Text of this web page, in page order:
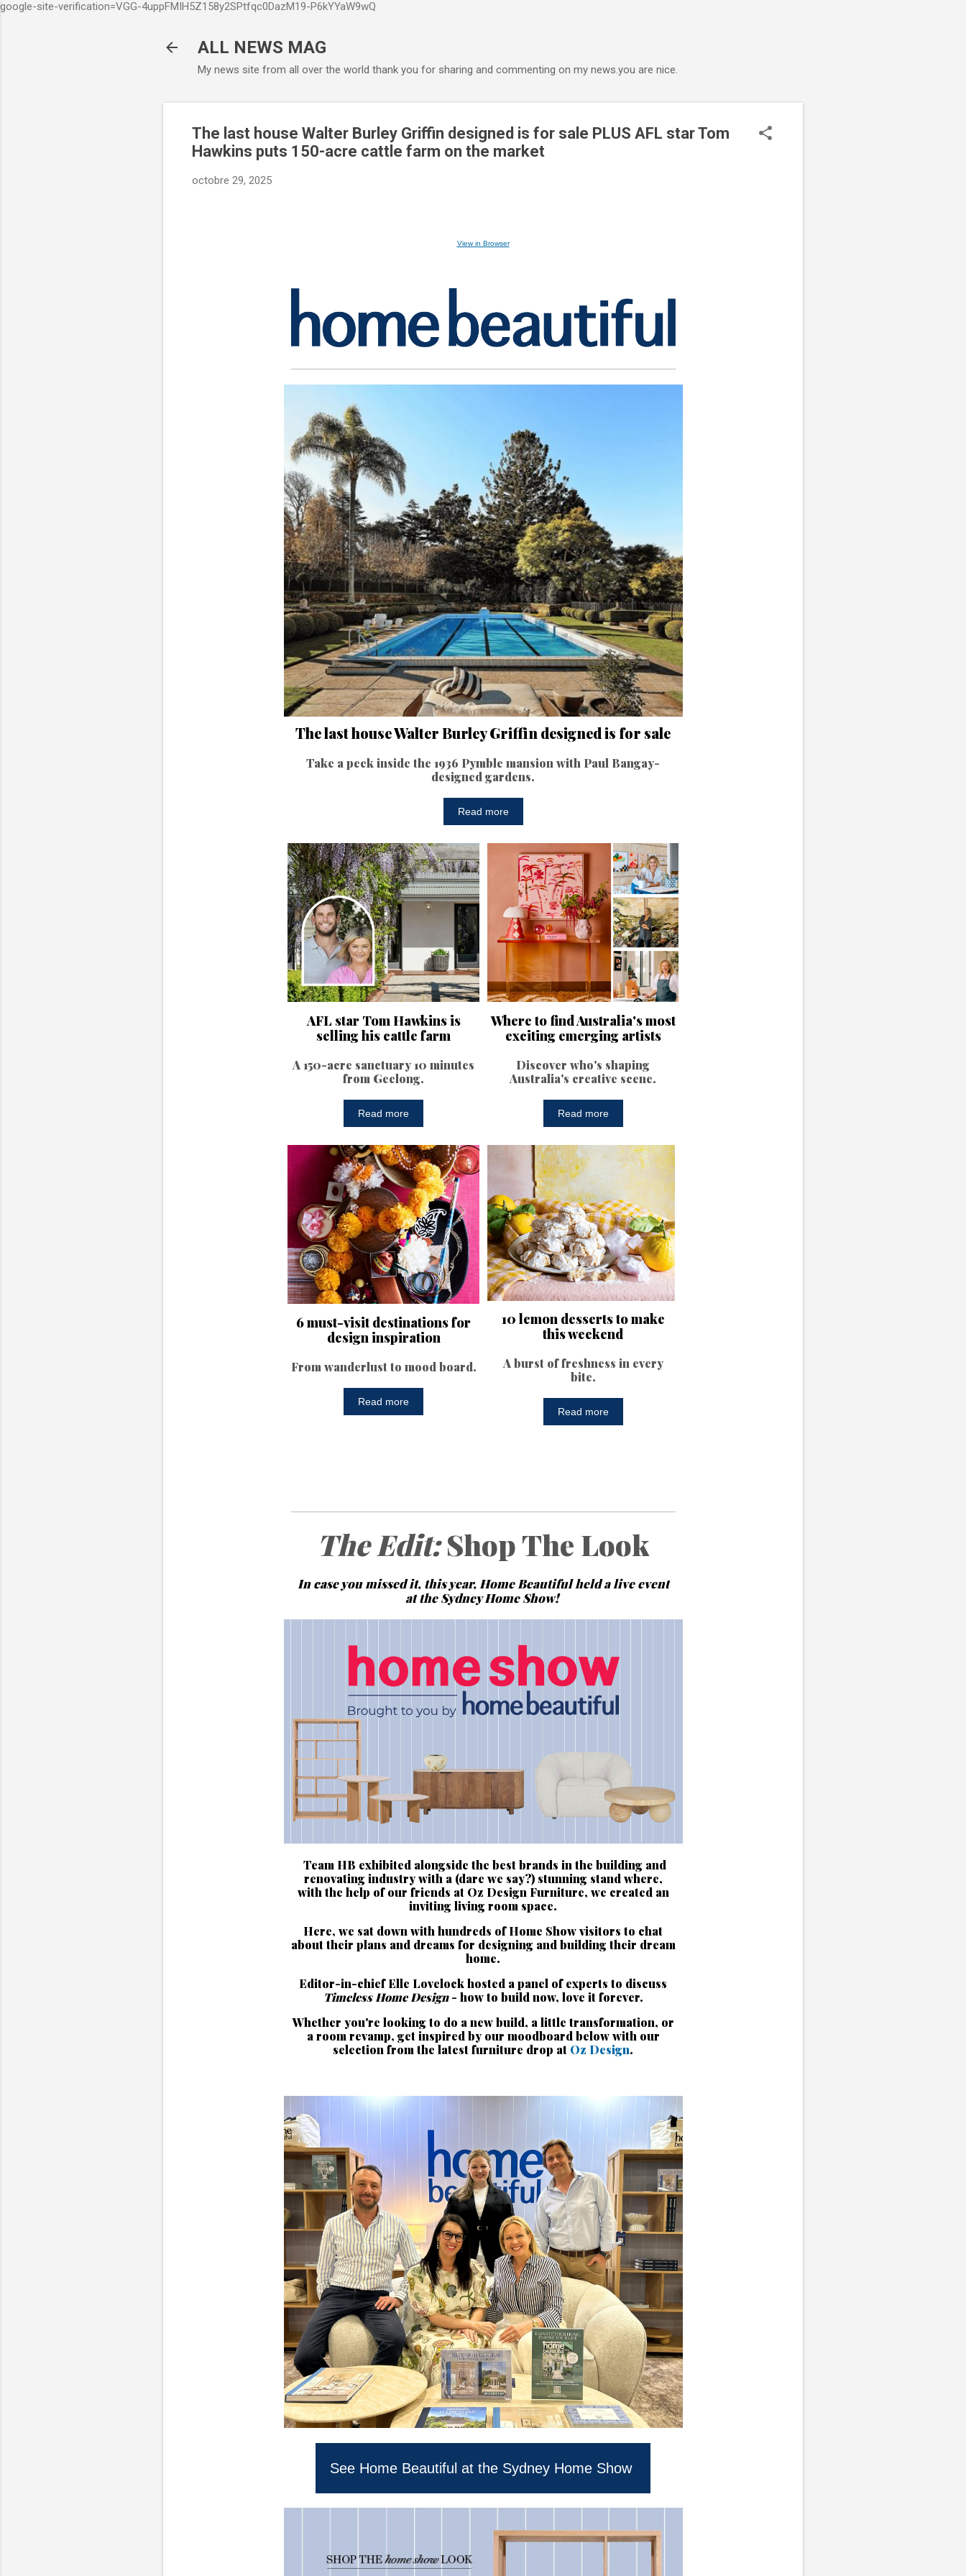
google-site-verification=VGG-4uppFMIH5Z158y2SPtfqc0DazM19-P6kYYaW9wQ
ALL NEWS MAG
My news site from all over the world thank you for sharing and commenting on my news.you are nice.
The last house Walter Burley Griffin designed is for sale PLUS AFL star Tom
Hawkins puts 150-acre cattle farm on the market
octobre 29, 2025
View in Browser
The last house Walter Burley Griffin designed is for sale
Take a peek inside the 1936 Pymble mansion with Paul Bangay-
designed gardens.
Read more
AFL star Tom Hawkins is
selling his cattle farm
A 150-acre sanctuary 10 minutes
from Geelong.
Read more
Where to find Australia's most
exciting emerging artists
Discover who's shaping
Australia's creative scene.
Read more
6 must-visit destinations for
design inspiration
From wanderlust to mood board.
Read more
10 lemon desserts to make
this weekend
A burst of freshness in every
bite.
Read more
The Edit:Shop The Look
In case you missed it, this year, Home Beautiful held a live event
at the Sydney Home Show!
Team HB exhibited alongside the best brands in the building and
renovating industry with a (dare we say?) stunning stand where,
with the help of our friends at Oz Design Furniture, we created an
inviting living room space.
Here, we sat down with hundreds of Home Show visitors to chat
about their plans and dreams for designing and building their dream
home.
Editor-in-chief Elle Lovelock hosted a panel of experts to discuss
Timeless Home Design- how to build now, love it forever.
Whether you're looking to do a new build, a little transformation, or
a room revamp, get inspired by our moodboard below with our
selection from the latest furniture drop at Oz Design.
See Home Beautiful at the Sydney Home Show